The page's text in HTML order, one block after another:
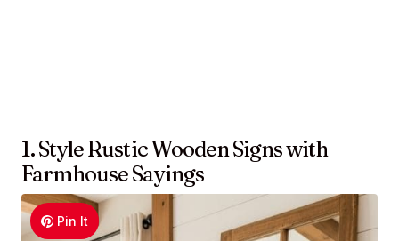
1. Style Rustic Wooden Signs with
Farmhouse Sayings
Pin It